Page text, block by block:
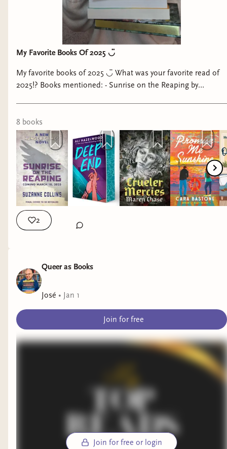
My Favorite Books Of 2025 ◡̈
My favorite books of 2025 ◡̈ What was your favorite read of
2025!? Books mentioned: - Sunrise on the Reaping by
Bastone - Out on a Limb by Hannah Bonham-Young - Anji
Kills A King by Evan Leikam - A Psalm for the Wild-Built by
Becky Chambers - A Prayer for the Crown-Shy by Becky
Chambers #bestbooksof2025 #2025favorites
#fantasybooktok #2025reading
8 books
2
Queer as Books
José • Jan 1
Join for free
Join for free or login